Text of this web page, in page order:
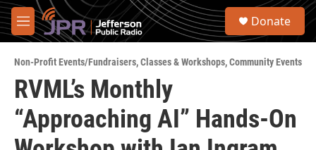
Skip to main content
M
e
u
S
Donate
Non-Profit Events/Fundraisers,Classes & Workshops,Community Events
RVML’s Monthly
“Approaching AI” Hands-On